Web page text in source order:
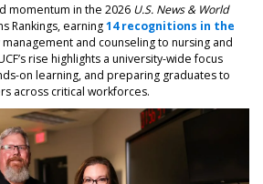
momentum in the 2026 U.S. News & World
Rankings, earning14 recognitions in the
and counseling to nursing and
rise highlights a university-wide focus
on learning, and preparing graduates to
across critical workforces.